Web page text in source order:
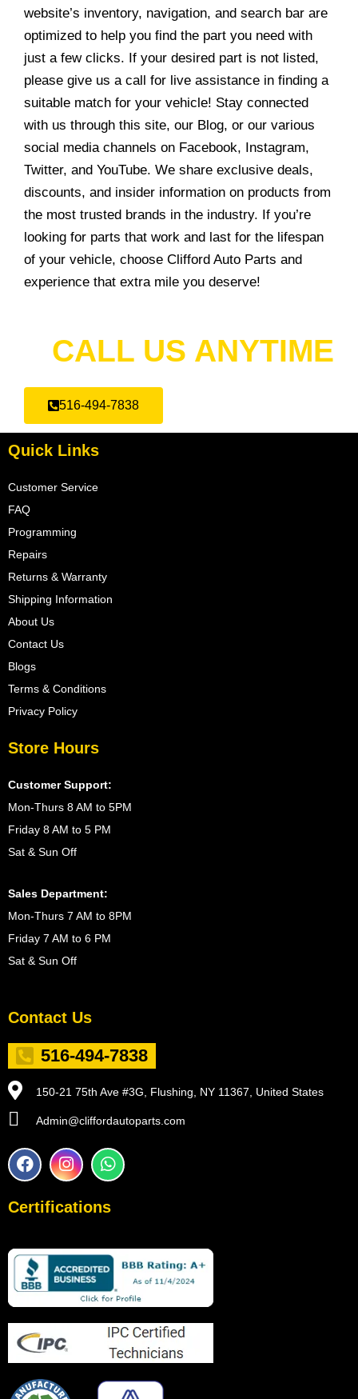
website’s inventory, navigation, and search bar are
optimized to help you find the part you need with
just a few clicks. If your desired part is not listed,
please give us a call for live assistance in finding a
suitable match for your vehicle! Stay connected
with us through this site, our Blog, or our various
social media channels on Facebook, Instagram,
Twitter, and YouTube. We share exclusive deals,
discounts, and insider information on products from
the most trusted brands in the industry. If you’re
looking for parts that work and last for the lifespan
of your vehicle, choose Clifford Auto Parts and
experience that extra mile you deserve!
CALL US ANYTIME
516-494-7838
Quick Links
Customer Service
FAQ
Programming
Repairs
Returns & Warranty
Shipping Information
About Us
Contact Us
Blogs
Terms & Conditions
Privacy Policy
Store Hours
Customer Support:
Mon-Thurs 8 AM to 5PM
Friday 8 AM to 5 PM
Sat & Sun Off
Sales Department:
Mon-Thurs 7 AM to 8PM
Friday 7 AM to 6 PM
Sat & Sun Off
Contact Us
516-494-7838
150-21 75th Ave #3G, Flushing, NY 11367, United States
Admin@cliffordautoparts.com
F
a
e
o
k
I
n
t
r
a
m
W
h
t
p
p
Certifications